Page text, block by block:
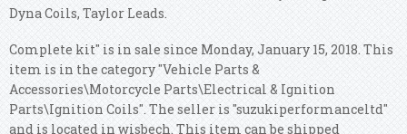
Dyna Coils, Taylor Leads.
Complete kit" is in sale since Monday, January 15, 2018. This
item is in the category "Vehicle Parts &
Accessories\Motorcycle Parts\Electrical & Ignition
Parts\Ignition Coils". The seller is "suzukiperformanceltd"
and is located in wisbech.This item can be shipped